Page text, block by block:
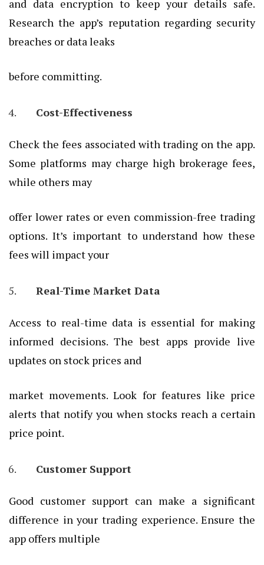
and data encryption to keep your details safe.
Research the app’s reputation regarding security
breaches or data leaks
before committing.
Cost-Effectiveness
Check the fees associated with trading on the app.
Some platforms may charge high brokerage fees,
while others may
offer lower rates or even commission-free trading
options. It’s important to understand how these
fees will impact your
Real-Time Market Data
Access to real-time data is essential for making
informed decisions. The best apps provide live
updates on stock prices and
market movements. Look for features like price
alerts that notify you when stocks reach a certain
price point.
Customer Support
Good customer support can make a significant
difference in your trading experience. Ensure the
app offers multiple